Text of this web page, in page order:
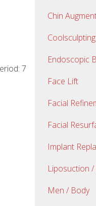
7
Chin
Coolsculpting
Endoscopic
Face Lift
Facial
Facial
Implant
Liposuction
Men / Body